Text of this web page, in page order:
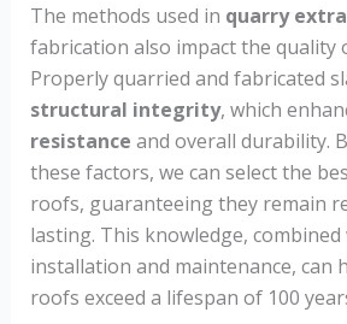
The methods used in quarry
fabrication also impact the quality
Properly quarried and fabricated
structural integrity, which
resistance and overall durability.
these factors, we can select the
roofs, guaranteeing they remain
lasting. This knowledge,
installation and maintenance, can
roofs exceed a lifespan of 100